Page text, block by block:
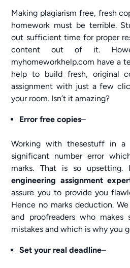
Making plagiarism free, fresh
homework must be terrible.
out sufficient time for proper
content out of it.
myhomeworkhelp.com have a
help to build fresh, original
assignment with just a few
your room. Isn’t it amazing?
Error free copies–
Working with thesestuff in
significant number error
marks. That is so upsetting.
engineering assignment
assure you to provide you
Hence no marks deduction.
and proofreaders who
mistakes and which is why you
Set your real deadline–